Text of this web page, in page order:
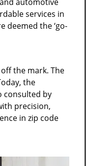
services in
deemed the ‘go-
the mark. The
the
consulted by
precision,
in zip code